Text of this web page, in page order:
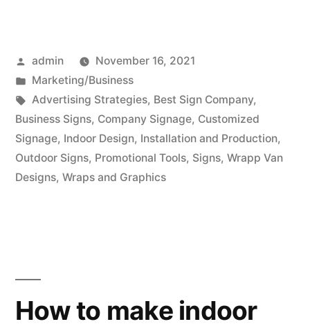
Posted
by
admin
November 16, 2021
Posted
in
Marketing/Business
Tags:
Advertising Strategies, Best Sign Company,
Business Signs, Company Signage, Customized
Signage, Indoor Design, Installation and Production,
Outdoor Signs, Promotional Tools, Signs, Wrapp Van
Designs, Wraps and Graphics
How to make indoor